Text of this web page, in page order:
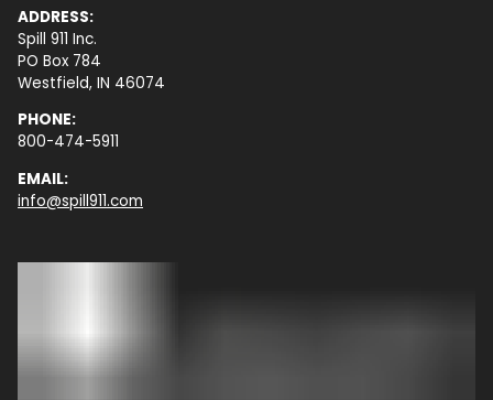
ADDRESS:
Spill 911 Inc.
PO Box 784
Westfield, IN 46074
PHONE:
800-474-5911
EMAIL:
info@spill911.com